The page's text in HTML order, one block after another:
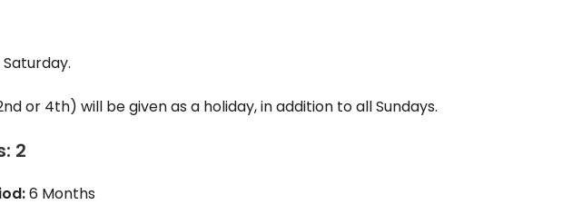
or 4th) will be given as a holiday, in addition to all Sundays.
2
6 Months